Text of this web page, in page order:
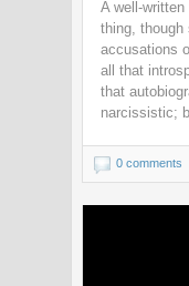
A well-
thing,
accusations
all that
that
narcissistic;
0 comments